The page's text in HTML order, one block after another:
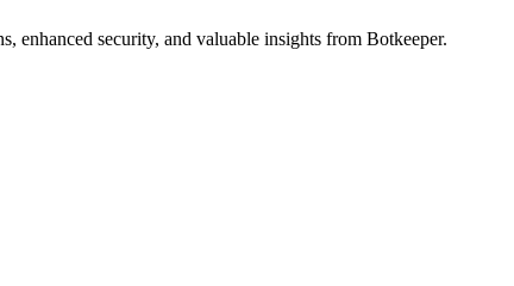
enhanced security, and valuable insights from Botkeeper.